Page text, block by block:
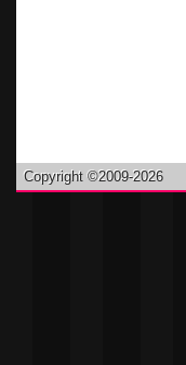
Copyright ©2009-2026